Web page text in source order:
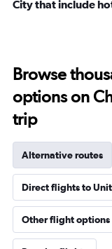
City that include
Browse
options on
trip
Alternative routes
Direct flights to
Other flight options